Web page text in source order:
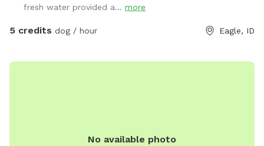
fresh water provided a... more
5 credits dog / hour Eagle, ID
No available photo